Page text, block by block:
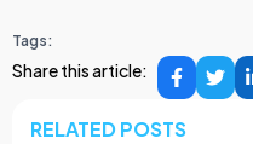
Tags:
Share this article:
RELATED POSTS